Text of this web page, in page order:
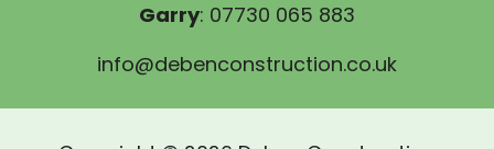
Garry: 07730 065 883
info@debenconstruction.co.uk